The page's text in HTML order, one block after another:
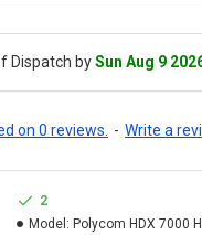
Dispatch bySun Aug 9
on 0 reviews. - Write a
2
Model: Polycom HDX 7000